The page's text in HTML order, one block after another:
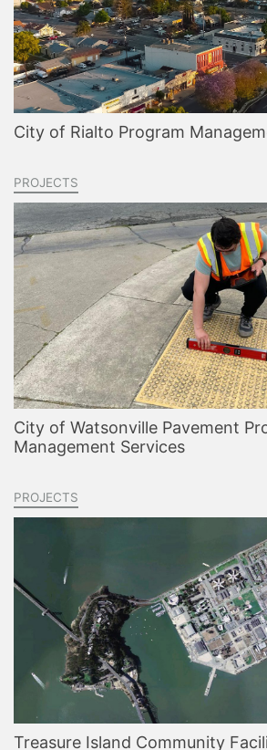
City of Rialto Program
PROJECTS
City of Watsonville Pavement
Management Services
PROJECTS
Treasure Island Community